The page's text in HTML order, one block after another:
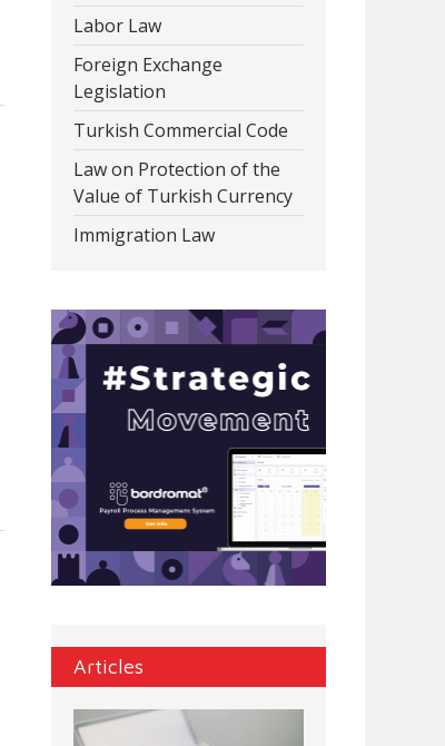
Labor Law
Foreign Exchange
Legislation
Turkish Commercial Code
Law on Protection of the
Value of Turkish Currency
Immigration Law
Articles